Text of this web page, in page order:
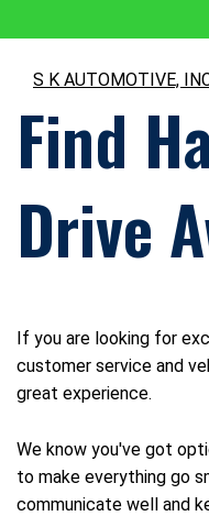
S K AUTOMOTIVE,
Find
Drive
If you are looking for
customer service and
great experience.
We know you've got
to make everything go
communicate well and